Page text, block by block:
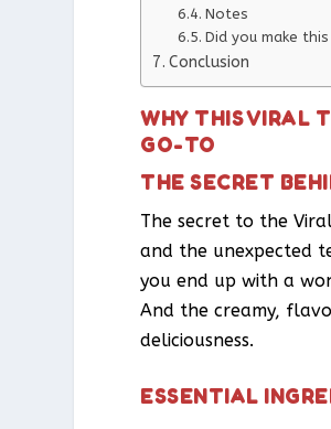
Notes
Did you make this
Conclusion
WHY THIS VIRAL
GO-TO
THE SECRET
The secret to the
and the unexpected
you end up with a
And the creamy,
deliciousness.
ESSENTIAL